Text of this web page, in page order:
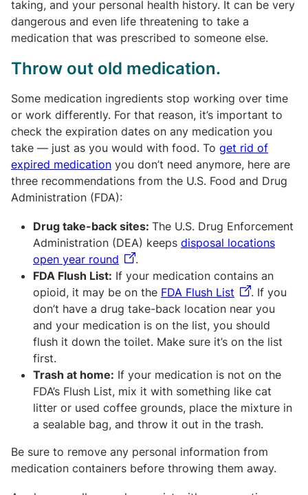
taking, and your personal health history. It can be very
dangerous and even life threatening to take a
medication that was prescribed to someone else.
Throw out old medication.
Some medication ingredients stop working over time
or work differently. For that reason, it’s important to
check the expiration dates on any medication you
take — just as you would with food. To get rid of
expired medication you don’t need anymore, here are
three recommendations from the U.S. Food and Drug
Administration (FDA):
Drug take-back sites: The U.S. Drug Enforcement
Administration (DEA) keeps disposal locations
open year round
.
FDA Flush List: If your medication contains an
opioid, it may be on the FDA Flush List
. If you
don’t have a drug take-back location near you
and your medication is on the list, you should
flush it down the toilet. Make sure it’s on the list
first.
Trash at home: If your medication is not on the
FDA’s Flush List, mix it with something like cat
litter or used coffee grounds, place the mixture in
a sealable bag, and throw it out in the trash.
Be sure to remove any personal information from
medication containers before throwing them away.